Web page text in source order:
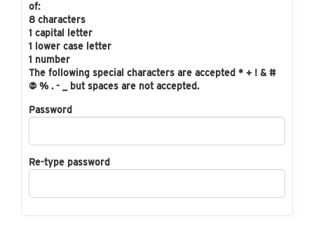
of:
8 characters
1 capital letter
1 lower case letter
1 number
The following special characters are accepted * + ! & #
@ % . - _ but spaces are not accepted.
Password
Re-type password